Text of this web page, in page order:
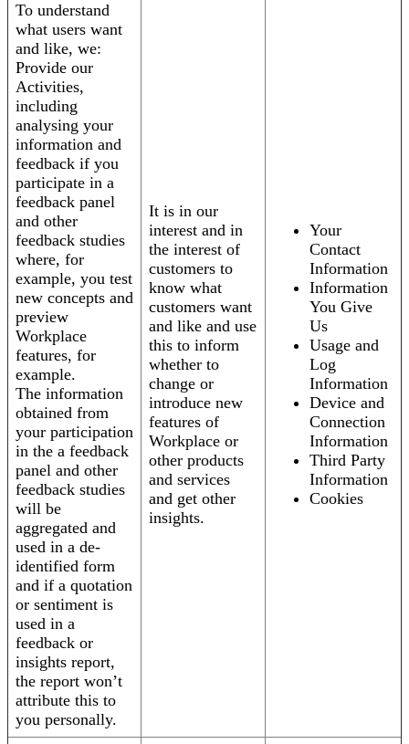
To understand
what users want
and like, we:
Provide our
Activities,
including
analysing your
information and
feedback if you
participate in a
feedback panel
and other
feedback studies
where, for
example, you test
new concepts and
preview
Workplace
features, for
example.
The information
obtained from
your participation
in the a feedback
panel and other
feedback studies
will be
aggregated and
used in a de-
identified form
and if a quotation
or sentiment is
used in a
feedback or
insights report,
the report won’t
attribute this to
you personally.
It is in our
interest and in
the interest of
customers to
know what
customers want
and like and use
this to inform
whether to
change or
introduce new
features of
Workplace or
other products
and services
and get other
insights.
Your
Contact
Information
Information
You Give
Us
Usage and
Log
Information
Device and
Connection
Information
Third Party
Information
Cookies